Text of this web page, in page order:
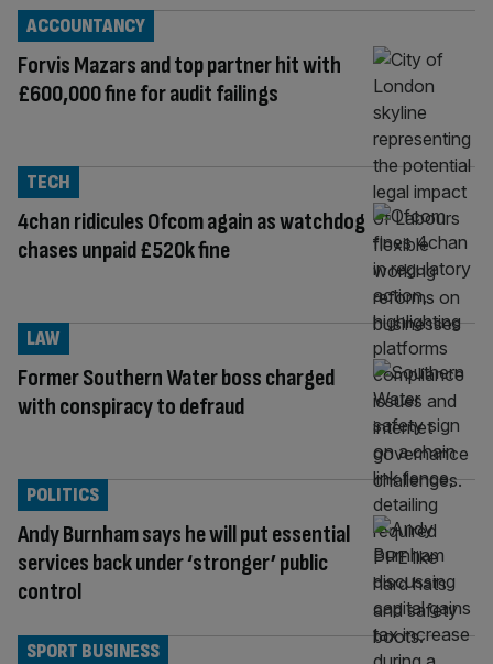
Forvis Mazars and top partner hit with
£600,000 fine for audit failings
ACCOUNTANCY
4chan ridicules Ofcom again as watchdog
chases unpaid £520k fine
TECH
Former Southern Water boss charged
with conspiracy to defraud
LAW
Andy Burnham says he will put essential
services back under ‘stronger’ public
control
POLITICS
SPORT BUSINESS